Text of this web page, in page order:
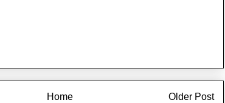
Older Post
Home